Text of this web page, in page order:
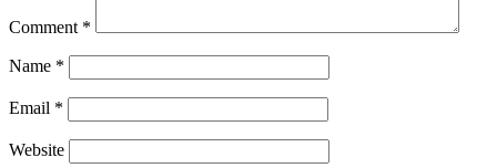
Comment *
Name *
Email *
Website